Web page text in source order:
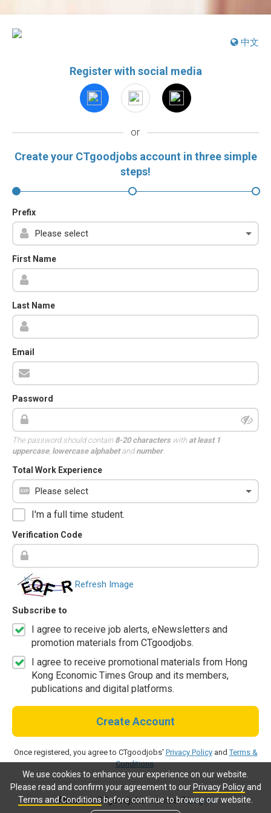
We use cookies to enhance your experience on our website.
Please read and confirm your agreement to our Privacy Policyand
Terms and Conditionsbefore continue to browse our website.
中文
Register with social media
or
Create your CTgoodjobs account in three simple
steps!
Prefix
First Name
Last Name
Email
Password
The password should contain 8-20 characterswith at least 1
uppercase, lowercase alphabetandnumber.
Total Work Experience
I'm a full time student.
Verification Code
Refresh Image
Subscribe to
I agree to receive job alerts, eNewsletters and
promotion materials from CTgoodjobs.
I agree to receive promotional materials from Hong
Kong Economic Times Group and its members,
publications and digital platforms.
Create Account
Once registered, you agree to CTgoodjobs' Privacy PolicyandTerms &
Conditions.
Already a CTgoodjobs member?Log in.